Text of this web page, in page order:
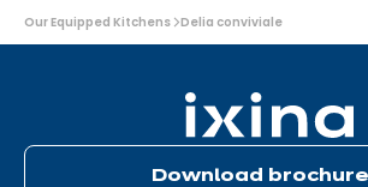
You
are
Our Equipped Kitchens Delia conviviale
Download brochure